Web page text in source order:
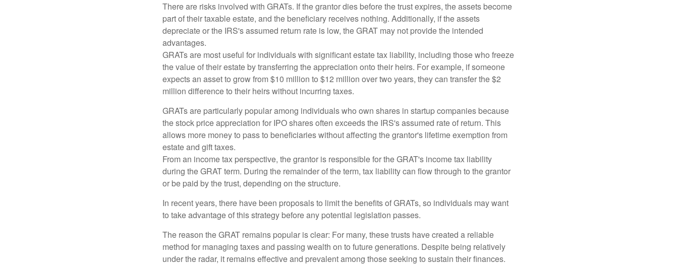
There are risks involved with GRATs. If the grantor dies before the trust expires, the assets become
part of their taxable estate, and the beneficiary receives nothing. Additionally, if the assets
depreciate or the IRS's assumed return rate is low, the GRAT may not provide the intended
advantages.
GRATs are most useful for individuals with significant estate tax liability, including those who freeze
the value of their estate by transferring the appreciation onto their heirs. For example, if someone
expects an asset to grow from $10 million to $12 million over two years, they can transfer the $2
million difference to their heirs without incurring taxes.
GRATs are particularly popular among individuals who own shares in startup companies because
the stock price appreciation for IPO shares often exceeds the IRS's assumed rate of return. This
allows more money to pass to beneficiaries without affecting the grantor's lifetime exemption from
estate and gift taxes.
From an income tax perspective, the grantor is responsible for the GRAT's income tax liability
during the GRAT term. During the remainder of the term, tax liability can flow through to the grantor
or be paid by the trust, depending on the structure.
In recent years, there have been proposals to limit the benefits of GRATs, so individuals may want
to take advantage of this strategy before any potential legislation passes.
The reason the GRAT remains popular is clear: For many, these trusts have created a reliable
method for managing taxes and passing wealth on to future generations. Despite being relatively
under the radar, it remains effective and prevalent among those seeking to sustain their finances.